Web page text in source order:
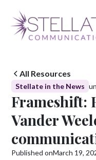
All Resources
Stellate in the News
Frameshift:
Vander
Published onMarch 19,